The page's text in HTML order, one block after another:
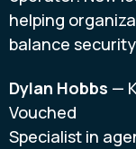
helping
balance
Dylan Hobbs —
Vouched
Specialist in